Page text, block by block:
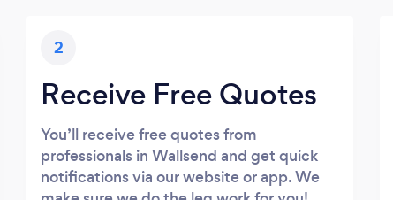
2
Receive Free Quotes
You’ll receive free quotes from
professionals in Wallsend and get quick
notifications via our website or app. We